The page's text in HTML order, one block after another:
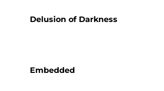
Delusion of Darkness
Embedded